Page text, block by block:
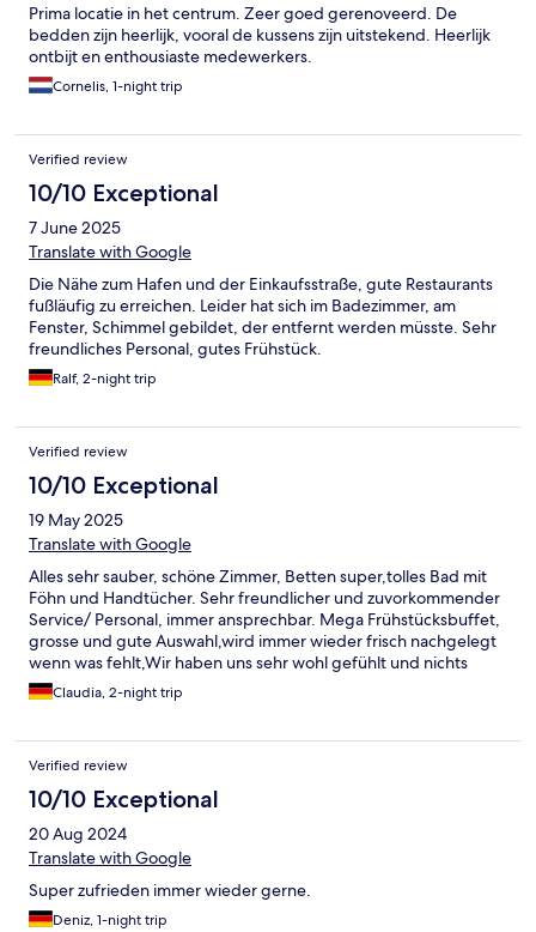
Prima locatie in het centrum. Zeer goed gerenoveerd. De
bedden zijn heerlijk, vooral de kussens zijn uitstekend. Heerlijk
ontbijt en enthousiaste medewerkers.
Cornelis, 1-night trip
Verified review
10/10 Exceptional
7 June 2025
Translate with Google
Die Nähe zum Hafen und der Einkaufsstraße, gute Restaurants
fußläufig zu erreichen. Leider hat sich im Badezimmer, am
Fenster, Schimmel gebildet, der entfernt werden müsste. Sehr
freundliches Personal, gutes Frühstück.
Ralf, 2-night trip
Verified review
10/10 Exceptional
19 May 2025
Translate with Google
Alles sehr sauber, schöne Zimmer, Betten super,tolles Bad mit
Föhn und Handtücher. Sehr freundlicher und zuvorkommender
Service/ Personal, immer ansprechbar. Mega Frühstücksbuffet,
grosse und gute Auswahl,wird immer wieder frisch nachgelegt
wenn was fehlt,Wir haben uns sehr wohl gefühlt und nichts
vermisst. werden es auf jeden fall wieder buchren
Claudia, 2-night trip
Verified review
10/10 Exceptional
20 Aug 2024
Translate with Google
Super zufrieden immer wieder gerne.
Deniz, 1-night trip